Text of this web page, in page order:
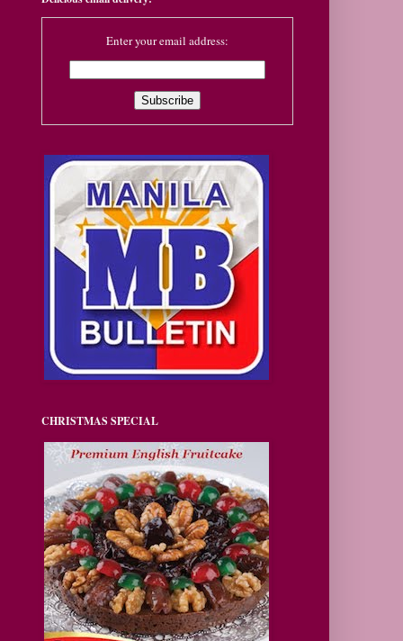
Enter your email address:
CHRISTMAS SPECIAL